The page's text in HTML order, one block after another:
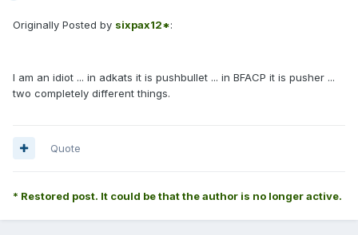
Originally Posted by sixpax12*:
I am an idiot ... in adkats it is pushbullet ... in BFACP it is pusher ...
two completely different things.
Quote
* Restored post. It could be that the author is no longer active.